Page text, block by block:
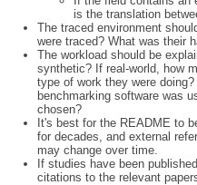
is the translation
The traced environment
were traced? What was their
The workload should be
synthetic? If real-world, how
type of work they were
benchmarking software was
chosen?
It's best for the README to
for decades, and external
may change over time.
If studies have been
citations to the relevant